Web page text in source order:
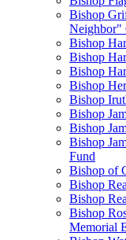
Bishop
Neighbor"
Bishop
Bishop
Bishop
Bishop
Bishop
Bishop
Bishop
Bishop
Fund
Bishop of
Bishop
Bishop
Bishop
Memorial